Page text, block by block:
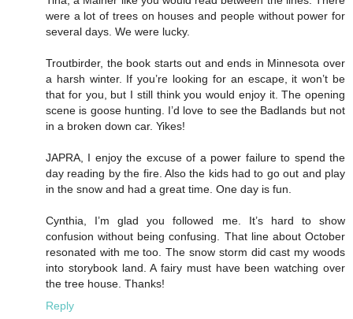
were a lot of trees on houses and people without power for
several days. We were lucky.
Troutbirder, the book starts out and ends in Minnesota over
a harsh winter. If you’re looking for an escape, it won’t be
that for you, but I still think you would enjoy it. The opening
scene is goose hunting. I’d love to see the Badlands but not
in a broken down car. Yikes!
JAPRA, I enjoy the excuse of a power failure to spend the
day reading by the fire. Also the kids had to go out and play
in the snow and had a great time. One day is fun.
Cynthia, I’m glad you followed me. It’s hard to show
confusion without being confusing. That line about October
resonated with me too. The snow storm did cast my woods
into storybook land. A fairy must have been watching over
the tree house. Thanks!
Reply